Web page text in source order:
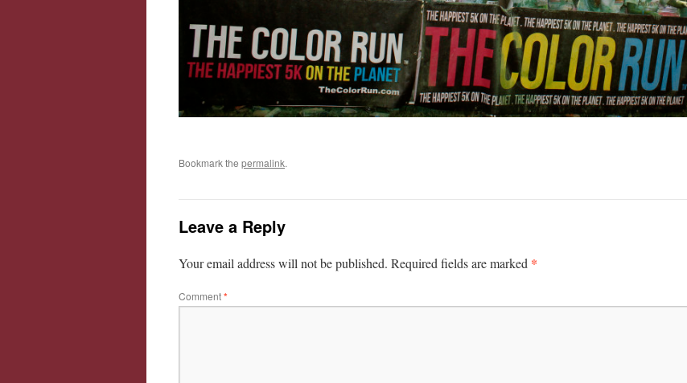
Bookmark the permalink.
Leave a Reply
Your email address will not be published. Required fields are marked *
Comment*